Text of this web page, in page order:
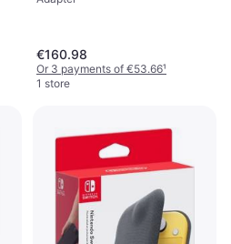
€160.98
Or 3 payments of €53.66¹
1 store